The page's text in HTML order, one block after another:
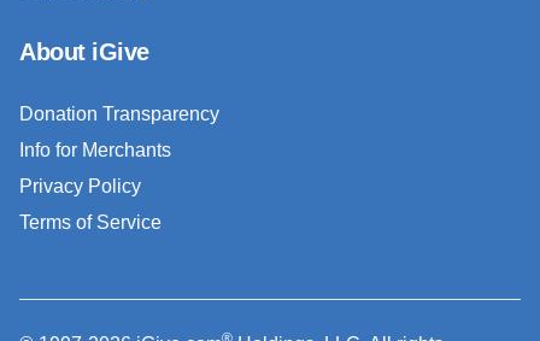
About iGive
Donation Transparency
Info for Merchants
Privacy Policy
Terms of Service